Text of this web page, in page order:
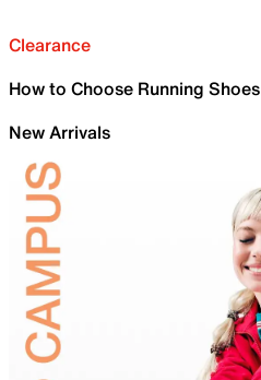
Clearance
How to Choose Running Shoes
New Arrivals